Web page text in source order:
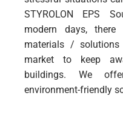
STYROLON EPS
modern days,
materials /
market to keep
buildings. We
environment-friendly